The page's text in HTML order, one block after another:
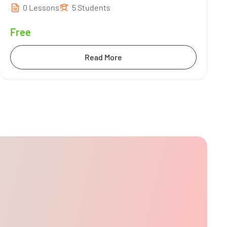
0 Lessons 5 Students
Free
Read More